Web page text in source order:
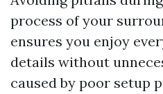
process of your
ensures you enjoy
details without
caused by poor setup